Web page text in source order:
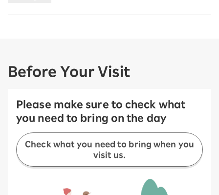
Before Your Visit
Please make sure to check what
you need to bring on the day
Check what you need to bring when you
visit us.